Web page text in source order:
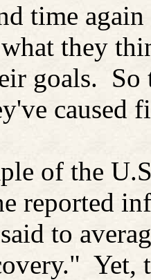
time
they
goals. So
caused
of the
reported
to
Yet,